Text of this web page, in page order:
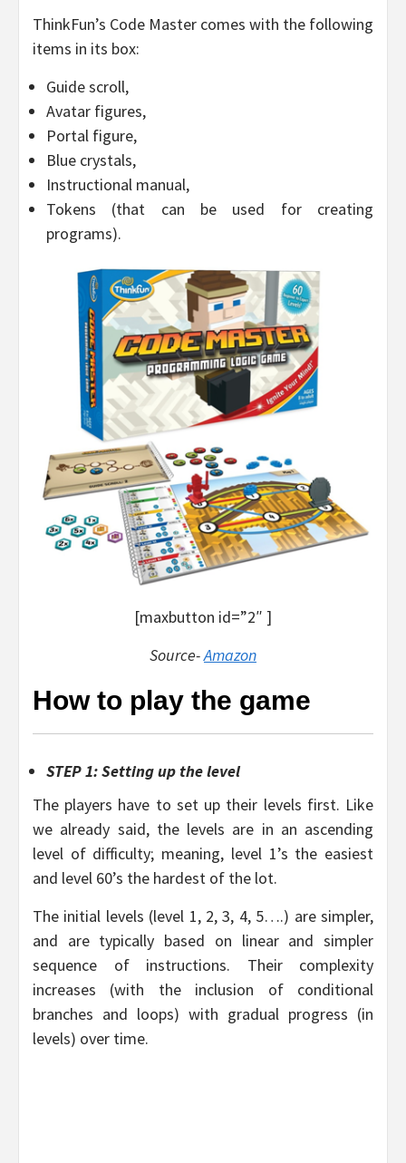
ThinkFun’s Code Master comes with the following
items in its box:
Guide scroll,
Avatar figures,
Portal figure,
Blue crystals,
Instructional manual,
Tokens (that can be used for creating
programs).
[maxbutton id=”2″ ]
Source-Amazon
How to play the game
STEP 1: Setting up the level
The players have to set up their levels first. Like
we already said, the levels are in an ascending
level of difficulty; meaning, level 1’s the easiest
and level 60’s the hardest of the lot.
The initial levels (level 1, 2, 3, 4, 5….) are simpler,
and are typically based on linear and simpler
sequence of instructions. Their complexity
increases (with the inclusion of conditional
branches and loops) with gradual progress (in
levels) over time.